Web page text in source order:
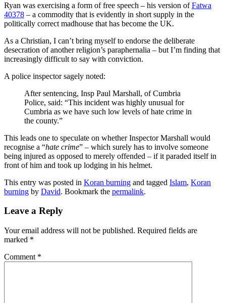
Ryan was exercising a form of free speech – his version ofFatwa
40378 – a commodity that is evidently in short supply in the
politically correct madhouse that has become the UK.
As a Christian, I can’t bring myself to endorse the deliberate
desecration of another religion’s paraphernalia – but I’m finding that
increasingly difficult to say with conviction.
A police inspector sagely noted:
After sentencing, Insp Paul Marshall, of Cumbria
Police, said: “This incident was highly unusual for
Cumbria as we have such low levels of hate crime in
the county.”
This leads one to speculate on whether Inspector Marshall would
recognise a “hate crime” – which surely has to involve someone
being injured as opposed to merely offended – if it paraded itself in
front of him and took up lodging in his helmet.
This entry was posted in Koran burning and tagged Islam, Koran
burning by David. Bookmark the permalink.
Leave a Reply
Your email address will not be published. Required fields are
marked *
Comment *